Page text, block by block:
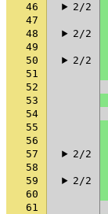
46
2/2
47
48
2/2
49
50
2/2
51
52
53
54
55
56
57
2/2
58
59
2/2
60
61